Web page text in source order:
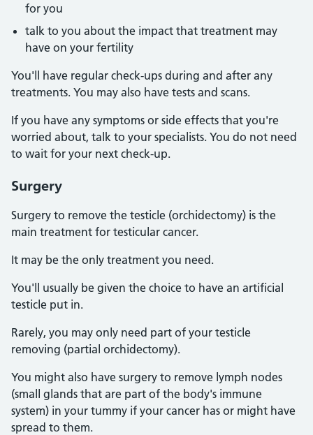
for you
talk to you about the impact that treatment may
have on your fertility
You'll have regular check-ups during and after any
treatments. You may also have tests and scans.
If you have any symptoms or side effects that you're
worried about, talk to your specialists. You do not need
to wait for your next check-up.
Surgery
Surgery to remove the testicle (orchidectomy) is the
main treatment for testicular cancer.
It may be the only treatment you need.
You'll usually be given the choice to have an artificial
testicle put in.
Rarely, you may only need part of your testicle
removing (partial orchidectomy).
You might also have surgery to remove lymph nodes
(small glands that are part of the body's immune
system) in your tummy if your cancer has or might have
spread to them.